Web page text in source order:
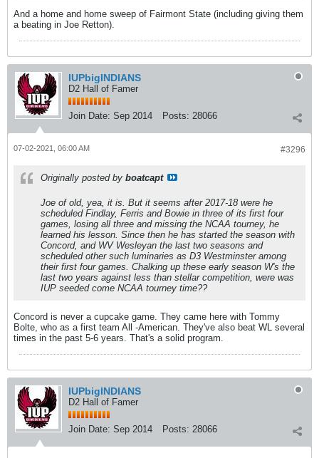
And a home and home sweep of Fairmont State (including giving them
a beating in Joe Retton).
IUPbigINDIANS
D2 Hall of Famer
Join Date: Sep 2014 Posts: 28066
#3296
07-02-2021, 06:00 AM
Originally posted by boatcapt
Joe of old, yea, it is. But it seems after 2017-18 were he
scheduled Findlay, Ferris and Bowie in three of its first four
games, losing all three and missing the NCAA tourney, he
learned his lesson. Since then he has started the season with
Concord, and WV Wesleyan the last two seasons and
scheduled other such luminaries as D3 Westminster among
their first four games. Chalking up these early season W's the
last two years against less than stellar competition, were was
IUP seeded come NCAA tourney time??
Concord is never a cupcake game. They came here with Tommy
Bolte, who as a first team All -American. They've also beat WL several
times in the past 5-6 years. That's a solid program.
IUPbigINDIANS
D2 Hall of Famer
Join Date: Sep 2014 Posts: 28066